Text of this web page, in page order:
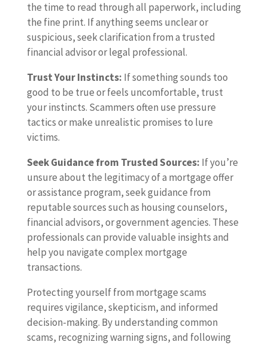
the time to read through all paperwork, including
the fine print. If anything seems unclear or
suspicious, seek clarification from a trusted
financial advisor or legal professional.
Trust Your Instincts: If something sounds too
good to be true or feels uncomfortable, trust
your instincts. Scammers often use pressure
tactics or make unrealistic promises to lure
victims.
Seek Guidance from Trusted Sources: If you’re
unsure about the legitimacy of a mortgage offer
or assistance program, seek guidance from
reputable sources such as housing counselors,
financial advisors, or government agencies. These
professionals can provide valuable insights and
help you navigate complex mortgage
transactions.
Protecting yourself from mortgage scams
requires vigilance, skepticism, and informed
decision-making. By understanding common
scams, recognizing warning signs, and following